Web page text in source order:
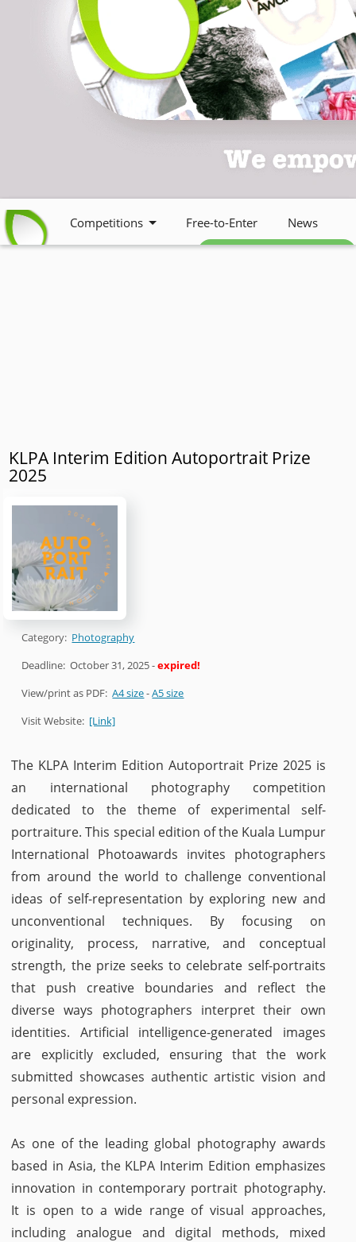
Competitions Free-to-Enter News
Free weekly newsletter
KLPA Interim Edition Autoportrait Prize
2025
Category: Photography
Deadline:October 31, 2025-expired!
View/print as PDF:A4 size-A5 size
Visit Website: [Link]
The KLPA Interim Edition Autoportrait Prize 2025 is
an international photography competition
dedicated to the theme of experimental self-
portraiture. This special edition of the Kuala Lumpur
International Photoawards invites photographers
from around the world to challenge conventional
ideas of self-representation by exploring new and
unconventional techniques. By focusing on
originality, process, narrative, and conceptual
strength, the prize seeks to celebrate self-portraits
that push creative boundaries and reflect the
diverse ways photographers interpret their own
identities. Artificial intelligence-generated images
are explicitly excluded, ensuring that the work
submitted showcases authentic artistic vision and
personal expression.
As one of the leading global photography awards
based in Asia, the KLPA Interim Edition emphasizes
innovation in contemporary portrait photography.
It is open to a wide range of visual approaches,
including analogue and digital methods, mixed